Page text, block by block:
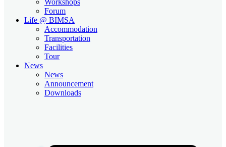
Forum
Life @ BIMSA
Accommodation
Transportation
Facilities
Tour
News
News
Announcement
Downloads